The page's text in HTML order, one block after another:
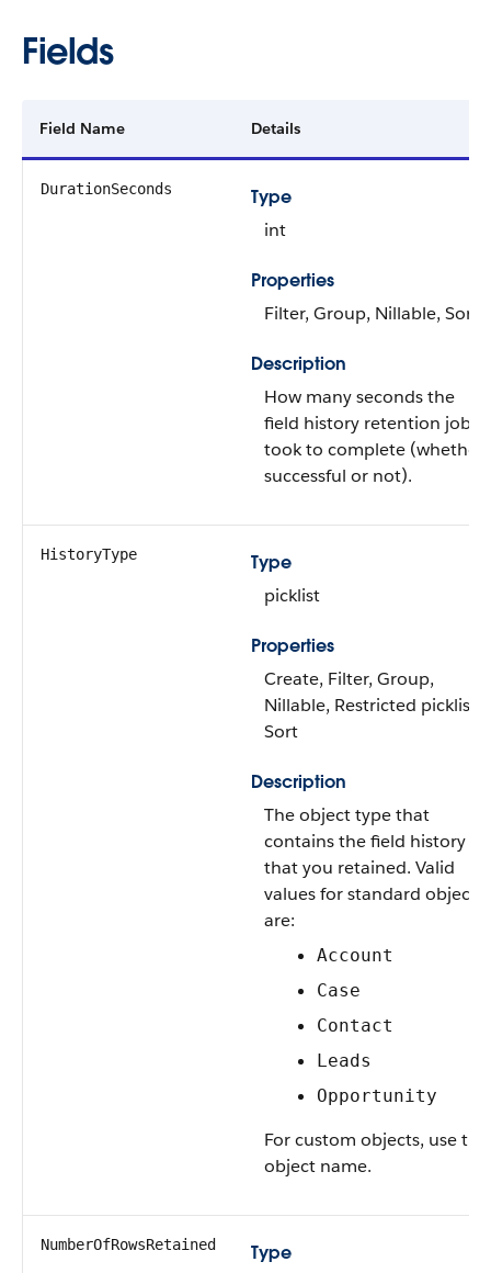
Fields
Field Name Details
DurationSeconds
Type
int
Properties
Filter, Group, Nillable, Sort
Description
How many seconds the
field history retention job
took to complete (whether
successful or not).
HistoryType
Type
picklist
Properties
Create, Filter, Group,
Nillable, Restricted picklist,
Sort
Description
The object type that
contains the field history
that you retained. Valid
values for standard objects
are:
Account
Case
Contact
Leads
Opportunity
For custom objects, use the
object name.
NumberOfRowsRetained
Type